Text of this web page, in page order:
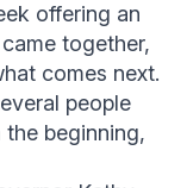
offering an
together,
comes next.
people
beginning,